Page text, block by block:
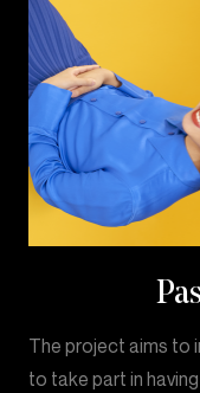
The project aims to
to take part in